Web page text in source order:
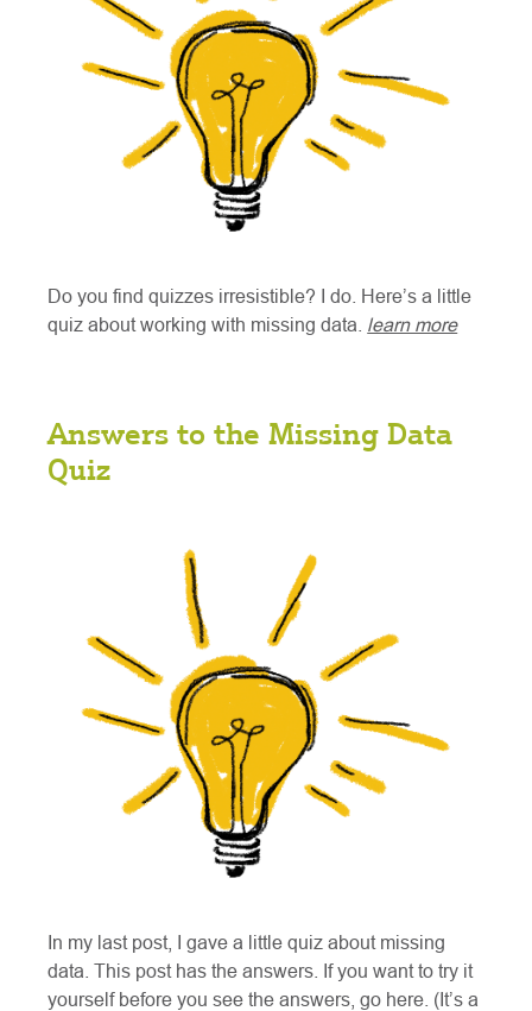
Do you find quizzes irresistible? I do. Here’s a little
quiz about working with missing data. learn more
Answers to the Missing Data
Quiz
In my last post, I gave a little quiz about missing
data. This post has the answers. If you want to try it
yourself before you see the answers, go here. (It’s a